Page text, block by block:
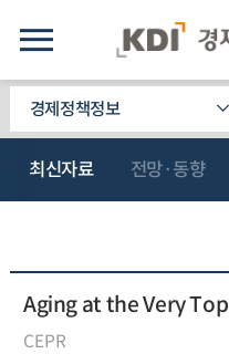
경제정책정보
최신자료 전망·동향
Aging at the Very Top
CEPR